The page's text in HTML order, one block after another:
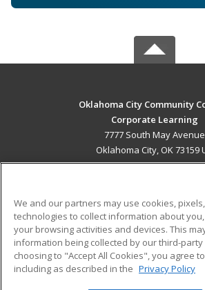
Oklahoma City Community
Corporate Learning
7777 South May Avenue
Oklahoma City, OK 73159
ADDITIONAL
Military
Financial Assistance
Help
Student
We and our partners may use cookies,
technologies to collect information about
your browsing activities and devices. This
information being collected by our third-
choosing to "Accept All Cookies", you agree
including as described in the Privacy Policy